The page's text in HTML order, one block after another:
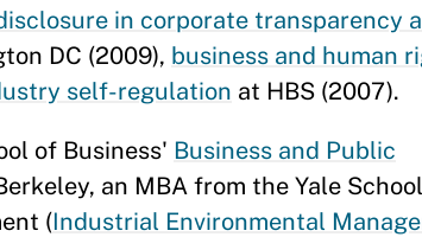
in corporate transparency
DC (2009), business and human
self-regulation at HBS (2007).
of Business' Business and Public
an MBA from the Yale
(Industrial Environmental